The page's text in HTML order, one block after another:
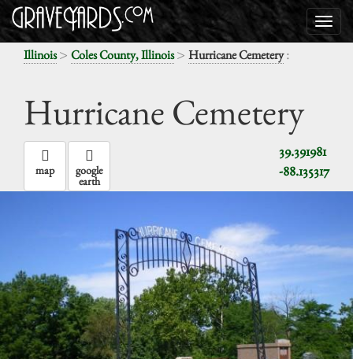
Illinois> Coles County, Illinois> Hurricane Cemetery:
Hurricane Cemetery
39.391981
-88.135317
map google
earth